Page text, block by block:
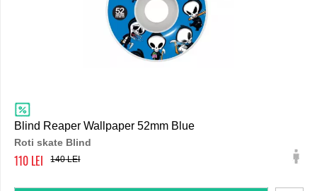
Blind Reaper Wallpaper 52mm Blue
Roti skate Blind
110 140